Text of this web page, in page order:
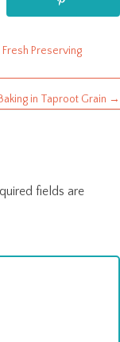
Preserving
in Taproot Grain →
fields are